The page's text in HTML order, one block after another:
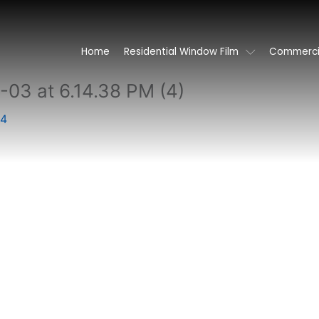
Home Residential Window Film
at 6.14.38 PM (4)